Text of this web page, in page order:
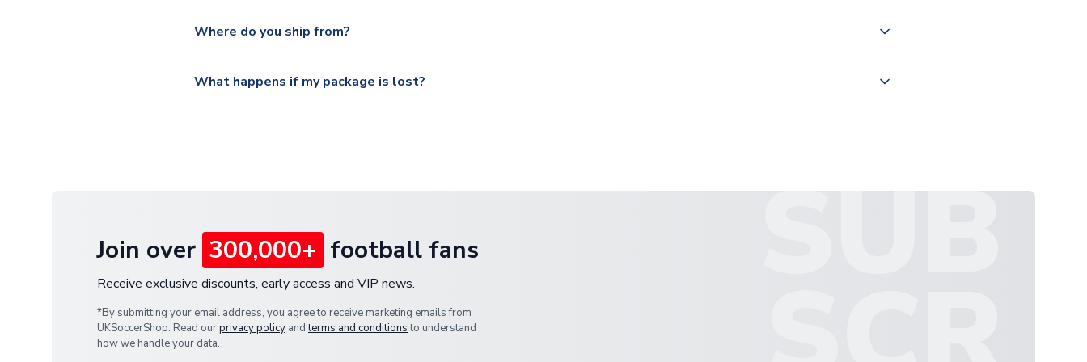
section for the latest rates.
Where do you ship from?
What happens if my package is lost?
SUB
Join over 300,000+ football fans
Receive exclusive discounts, early access and VIP news.
*By submitting your email address, you agree to receive marketing emails from
UKSoccerShop. Read ourprivacy policy andterms and conditionsto understand
how we handle your data.